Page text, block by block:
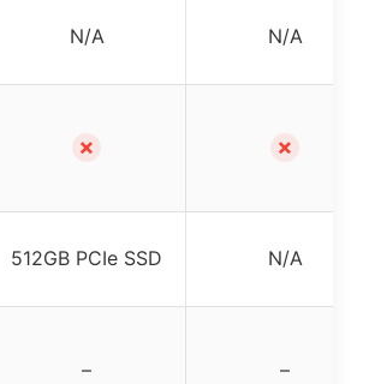
N/A N/A
✗ ✗
512GB PCIe SSD N/A
– –